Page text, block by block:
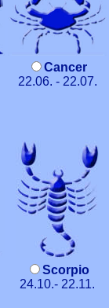
Cancer
22.06. - 22.07.
Scorpio
24.10.- 22.11.